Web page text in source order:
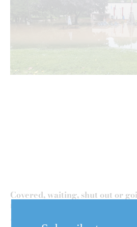
Covered, waiting, shut out or
residents face flood losses